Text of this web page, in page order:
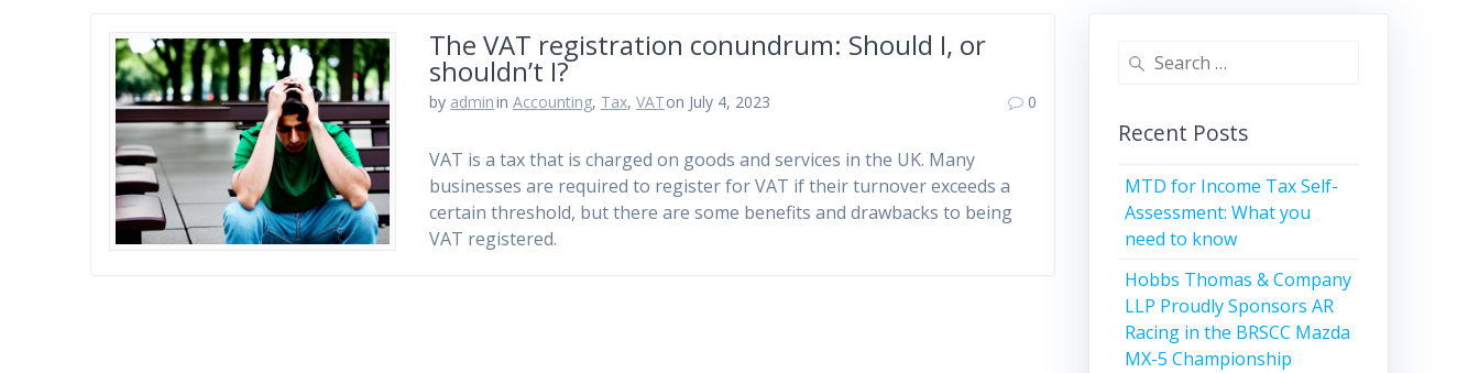
The VAT registration conundrum: Should I, or
shouldn’t I?
by adminin Accounting, Tax, VATon July 4, 2023 0
VAT is a tax that is charged on goods and services in the UK. Many
businesses are required to register for VAT if their turnover exceeds a
certain threshold, but there are some benefits and drawbacks to being
VAT registered.
Search
Recent Posts
MTD for Income Tax Self-
Assessment: What you
need to know
Hobbs Thomas & Company
LLP Proudly Sponsors AR
Racing in the BRSCC Mazda
MX-5 Championship